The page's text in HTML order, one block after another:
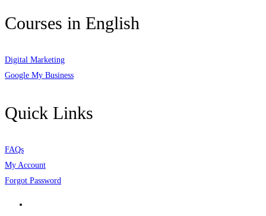
Courses in English
Digital Marketing
Google My Business
Quick Links
FAQs
My Account
Forgot Password